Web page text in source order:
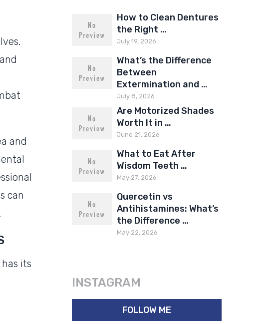
and
can
its
How to Clean Dentures
the Right …
July 19, 2026
What’s the Difference
Between
Extermination and …
July 8, 2026
Are Motorized Shades
Worth It in …
June 21, 2026
What to Eat After
Wisdom Teeth …
May 27, 2026
Quercetin vs
Antihistamines: What’s
the Difference …
May 22, 2026
INSTAGRAM
FOLLOW ME